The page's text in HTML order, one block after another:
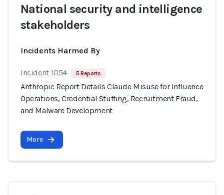
National security and intelligence
stakeholders
Incidents Harmed By
Incident 1054 5 Reports
Anthropic Report Details Claude Misuse for Influence
Operations, Credential Stuffing, Recruitment Fraud,
and Malware Development
More